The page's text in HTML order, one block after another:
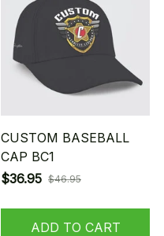
CUSTOM BASEBALL
CAP BC1
$36.95 $46.95
ADD TO CART